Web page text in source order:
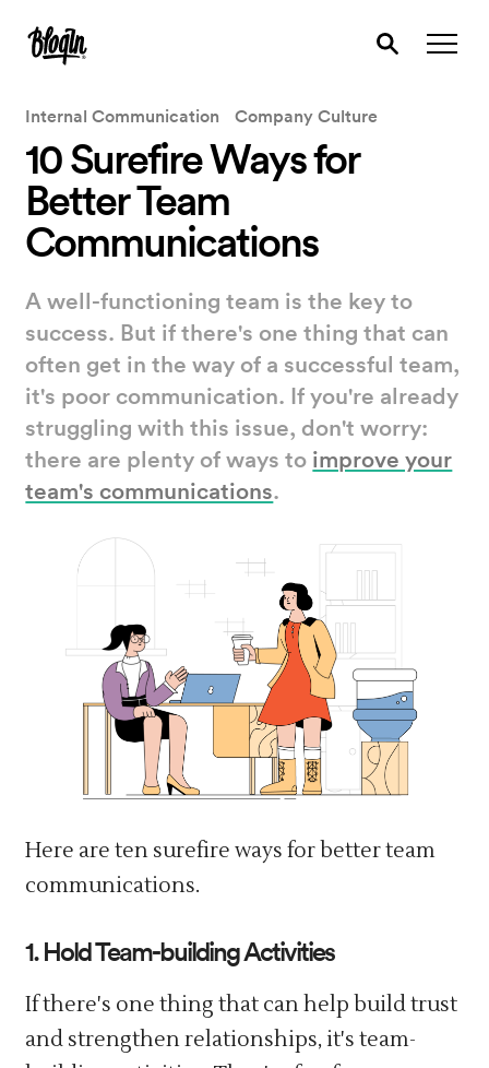
Internal Communication Company Culture
10 Surefire Ways for
Better Team
Communications
A well-functioning team is the key to
success. But if there's one thing that can
often get in the way of a successful team,
it's poor communication. If you're already
struggling with this issue, don't worry:
there are plenty of ways to improve your
team's communications.
Here are ten surefire ways for better team
communications.
1. Hold Team-building Activities
If there's one thing that can help build trust
and strengthen relationships, it's team-